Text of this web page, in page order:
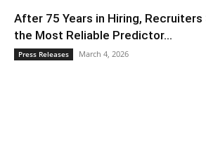
After 75 Years in Hiring, Recruiters
the Most Reliable Predictor...
Press Releases March 4, 2026